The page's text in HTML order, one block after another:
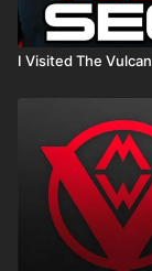
I Visited The